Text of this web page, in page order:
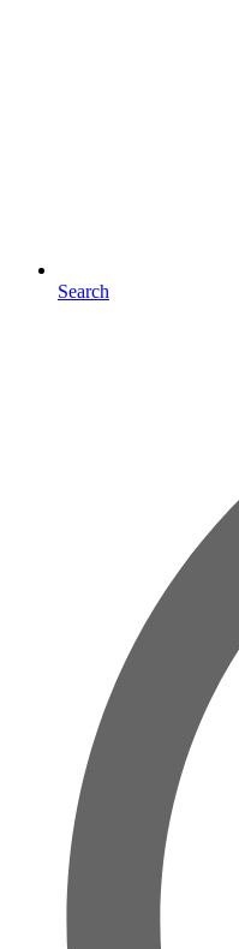
Search